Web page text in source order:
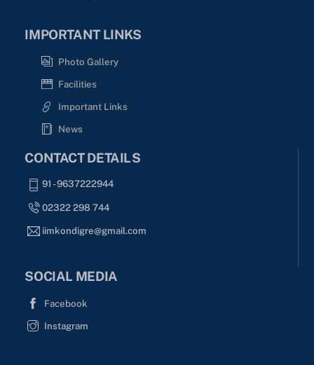
IMPORTANT LINKS
Photo Gallery
Facilities
Important Links
News
CONTACT DETAILS
91 - 9637222944
02322 298 744
iimkondigre@gmail.com
SOCIAL MEDIA
Facebook
Instagram